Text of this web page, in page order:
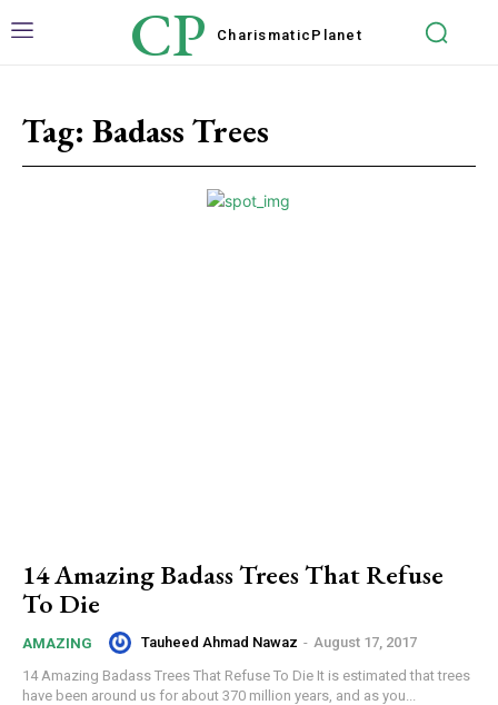
CP Charismatic Planet
Tag: Badass Trees
14 Amazing Badass Trees That Refuse
To Die
AMAZING Tauheed Ahmad Nawaz - August 17, 2017
14 Amazing Badass Trees That Refuse To Die It is estimated that trees
have been around us for about 370 million years, and as you...